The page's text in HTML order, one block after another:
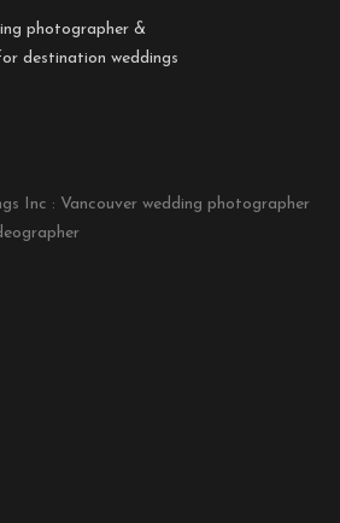
photographer &
destination weddings
Inc : Vancouver wedding photographer